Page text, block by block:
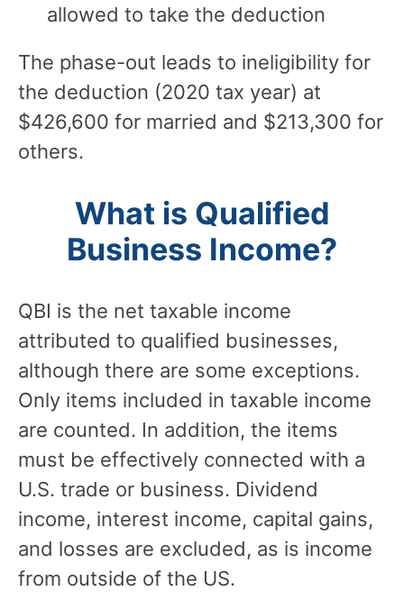
allowed to take the deduction
The phase-out leads to ineligibility for
the deduction (2020 tax year) at
$426,600 for married and $213,300 for
others.
What is Qualified
Business Income?
QBI is the net taxable income
attributed to qualified businesses,
although there are some exceptions.
Only items included in taxable income
are counted. In addition, the items
must be effectively connected with a
U.S. trade or business. Dividend
income, interest income, capital gains,
and losses are excluded, as is income
from outside of the US.